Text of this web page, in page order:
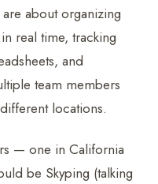
about organizing
real time, tracking
and
team members
locations.
— one in California
be Skyping (talking